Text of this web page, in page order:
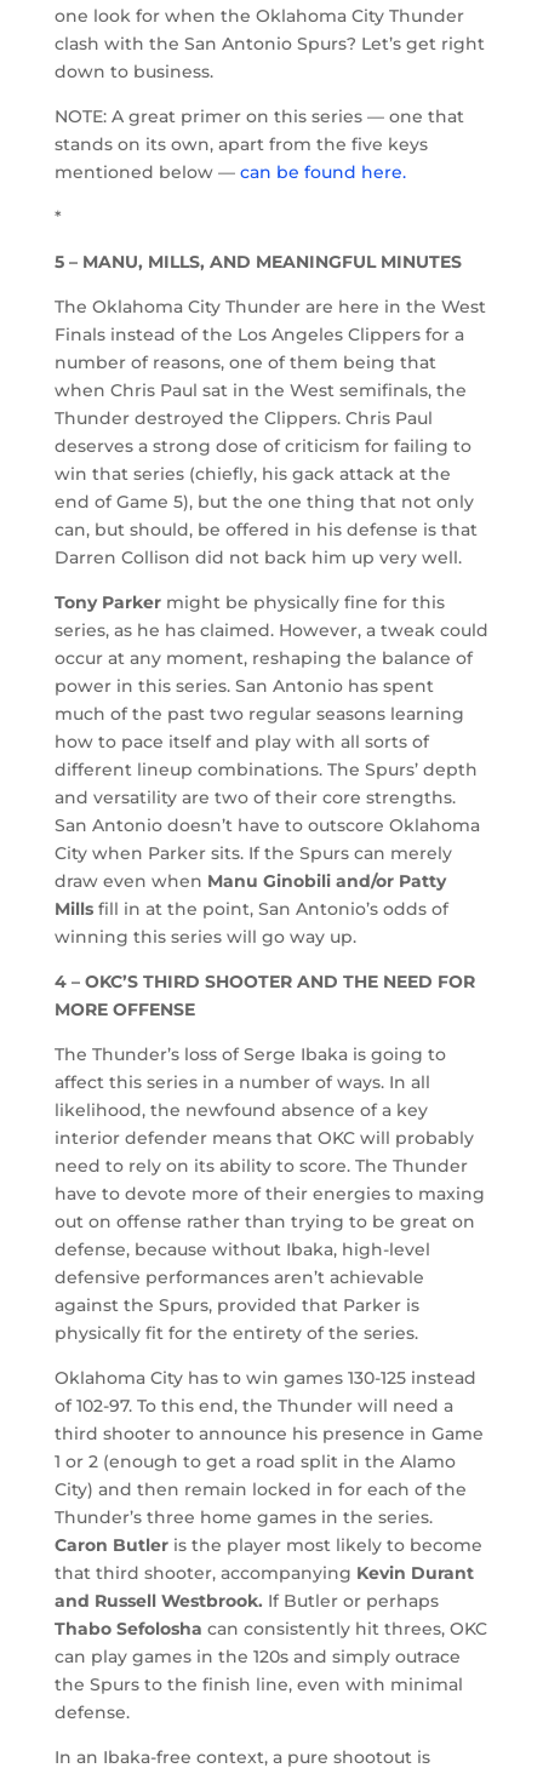
one look for when the Oklahoma City Thunder
clash with the San Antonio Spurs? Let’s get right
down to business.
NOTE: A great primer on this series — one that
stands on its own, apart from the five keys
mentioned below — can be found here.
*
5 – MANU, MILLS, AND MEANINGFUL MINUTES
The Oklahoma City Thunder are here in the West
Finals instead of the Los Angeles Clippers for a
number of reasons, one of them being that
when Chris Paul sat in the West semifinals, the
Thunder destroyed the Clippers. Chris Paul
deserves a strong dose of criticism for failing to
win that series (chiefly, his gack attack at the
end of Game 5), but the one thing that not only
can, but should, be offered in his defense is that
Darren Collison did not back him up very well.
Tony Parkermight be physically fine for this
series, as he has claimed. However, a tweak could
occur at any moment, reshaping the balance of
power in this series. San Antonio has spent
much of the past two regular seasons learning
how to pace itself and play with all sorts of
different lineup combinations. The Spurs’ depth
and versatility are two of their core strengths.
San Antonio doesn’t have to outscore Oklahoma
City when Parker sits. If the Spurs can merely
draw even when Manu Ginobili and/or Patty
Millsfill in at the point, San Antonio’s odds of
winning this series will go way up.
4 – OKC’S THIRD SHOOTER AND THE NEED FOR
MORE OFFENSE
The Thunder’s loss of Serge Ibaka is going to
affect this series in a number of ways. In all
likelihood, the newfound absence of a key
interior defender means that OKC will probably
need to rely on its ability to score. The Thunder
have to devote more of their energies to maxing
out on offense rather than trying to be great on
defense, because without Ibaka, high-level
defensive performances aren’t achievable
against the Spurs, provided that Parker is
physically fit for the entirety of the series.
Oklahoma City has to win games 130-125 instead
of 102-97. To this end, the Thunder will need a
third shooter to announce his presence in Game
1 or 2 (enough to get a road split in the Alamo
City) and then remain locked in for each of the
Thunder’s three home games in the series.
Caron Butleris the player most likely to become
that third shooter, accompanying Kevin Durant
and Russell Westbrook. If Butler or perhaps
Thabo Sefolosha can consistently hit threes, OKC
can play games in the 120s and simply outrace
the Spurs to the finish line, even with minimal
defense.
In an Ibaka-free context, a pure shootout is